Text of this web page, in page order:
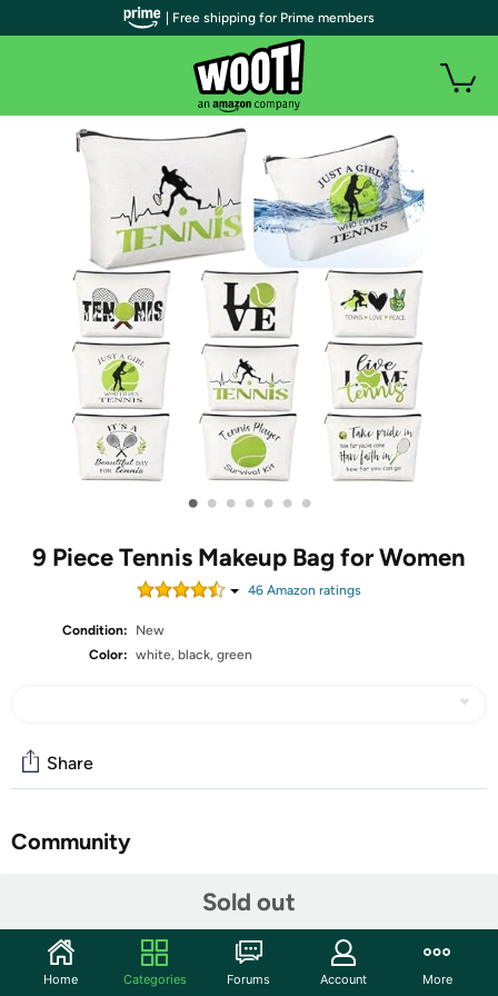
• • • • • • •
9 Piece Tennis Makeup Bag for Women
46 Amazon ratings
Condition:
New
Color: white, black, green
Sold out
Share
Community
Tennis Themed Patterns: these tennis bags for women
are designed with various tennis themed patterns and
| Free shipping for Prime members
Home Categories Forums Account More